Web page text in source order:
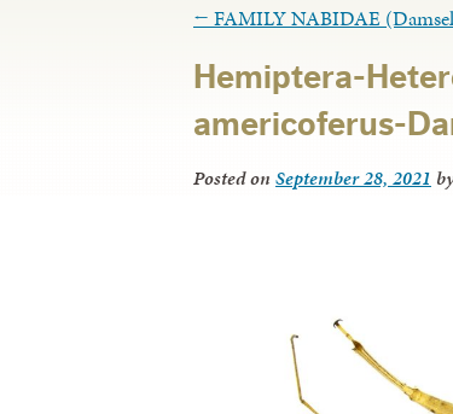
← FAMILY NABIDAE
Hemiptera-
americoferus-
Posted on September 28, 2021